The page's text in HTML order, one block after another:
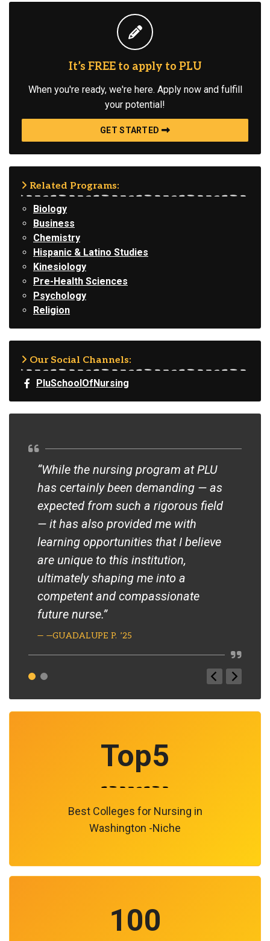
It’s FREE to apply to PLU
When you're ready, we're here. Apply now and fulfill
your potential!
GET STARTED
Related Programs:
Biology
Business
Chemistry
Hispanic & Latino Studies
Kinesiology
Pre-Health Sciences
Psychology
Religion
Our Social Channels:
PluSchoolOfNursing
“While the nursing program at PLU
has certainly been demanding — as
expected from such a rigorous field
— it has also provided me with
learning opportunities that I believe
are unique to this institution,
ultimately shaping me into a
competent and compassionate
future nurse.”
— —GUADALUPE P. ’25
Top5
Best Colleges for Nursing in
Washington -Niche
100